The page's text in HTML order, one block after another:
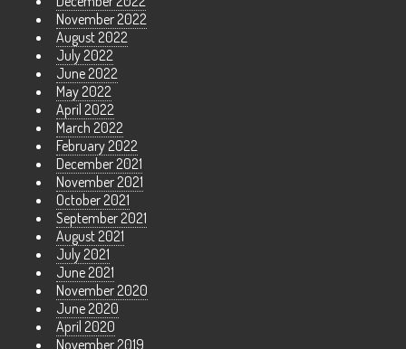
November 2022
August 2022
July 2022
June 2022
May 2022
April 2022
March 2022
February 2022
December 2021
November 2021
October 2021
September 2021
August 2021
July 2021
June 2021
November 2020
June 2020
April 2020
November 2019